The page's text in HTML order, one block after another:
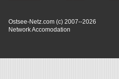
Ostsee-Netz.com (c) 2007--2026
Network Accomodation